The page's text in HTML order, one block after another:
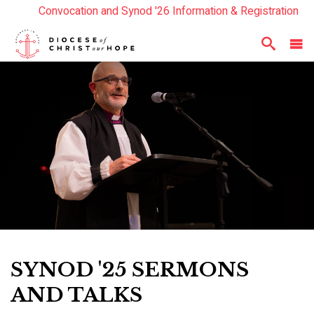
Year In Review 2025
Read the Summer Luminary Magazine Here
Convocation and Synod '26 Information & Registration
SYNOD '25 SERMONS
AND TALKS